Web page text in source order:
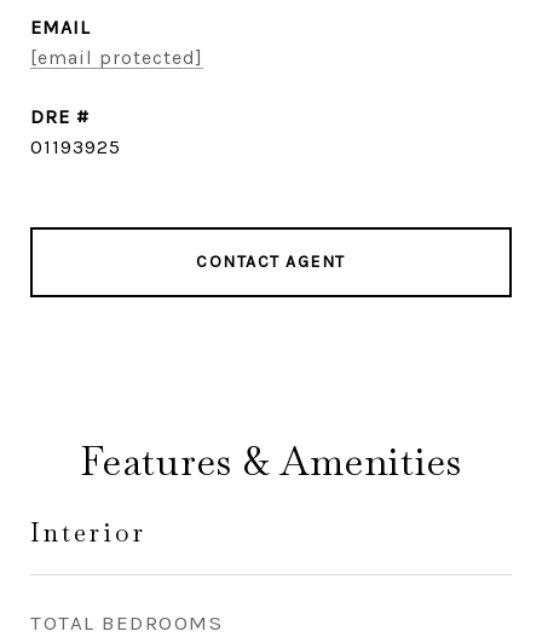
EMAIL
[email protected]
DRE #
01193925
CONTACT AGENT
Features & Amenities
Interior
TOTAL BEDROOMS